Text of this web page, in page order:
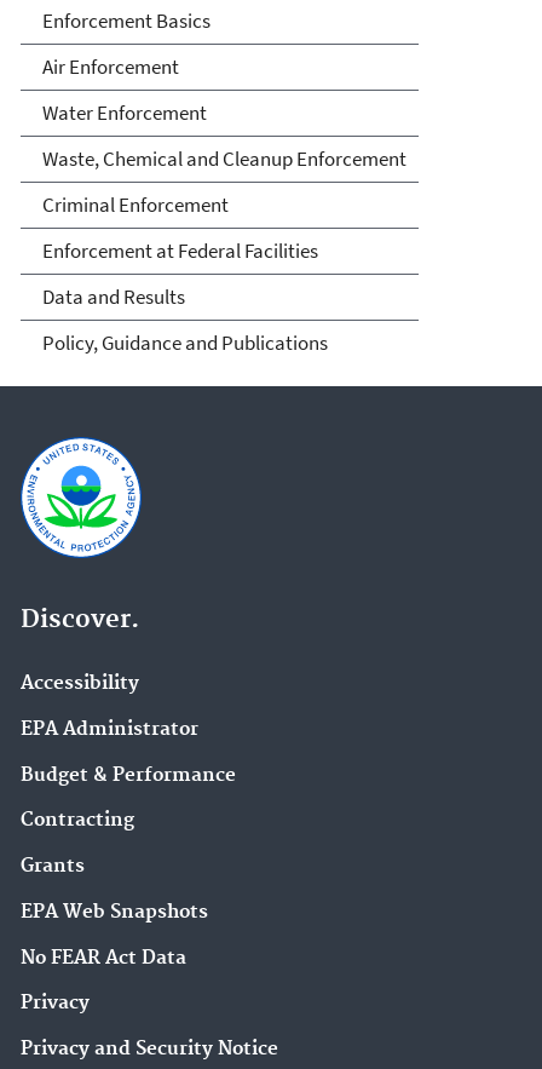
Enforcement Basics
Air Enforcement
Water Enforcement
Waste, Chemical and Cleanup Enforcement
Criminal Enforcement
Enforcement at Federal Facilities
Data and Results
Policy, Guidance and Publications
Discover.
Accessibility
EPA Administrator
Budget & Performance
Contracting
Grants
EPA Web Snapshots
No FEAR Act Data
Privacy
Privacy and Security Notice